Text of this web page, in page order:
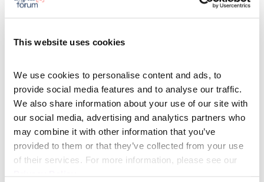
This website uses cookies
We use cookies to personalise content and ads, to
provide social media features and to analyse our traffic.
We also share information about your use of our site with
our social media, advertising and analytics partners who
may combine it with other information that you’ve
provided to them or that they’ve collected from your use
Privacy Policy.
legislative training, postgraduate studies in public
management, as well as an MBA. She has served for
many years as Director of the Legal Department at
the Ministry of Digital Affairs. She actively
participates in legislative processes that provide the
legal basis for key projects in the area of ​​state